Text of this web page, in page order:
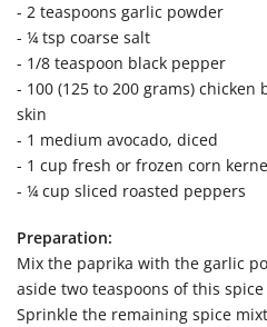
- 2 teaspoons garlic powder
- ¼ tsp coarse salt
- 1/8 teaspoon black pepper
- 100 (125 to 200 grams)
skin
- 1 medium avocado, diced
- 1 cup fresh or frozen corn
- ¼ cup sliced roasted peppers
Preparation:
Mix the paprika with the garlic
aside two teaspoons of this
Sprinkle the remaining spice